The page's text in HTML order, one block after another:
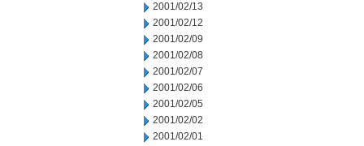
2001/02/13
2001/02/12
2001/02/09
2001/02/08
2001/02/07
2001/02/06
2001/02/05
2001/02/02
2001/02/01